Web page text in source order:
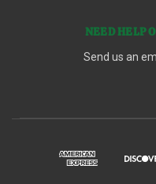
NEED HELP
Send us an